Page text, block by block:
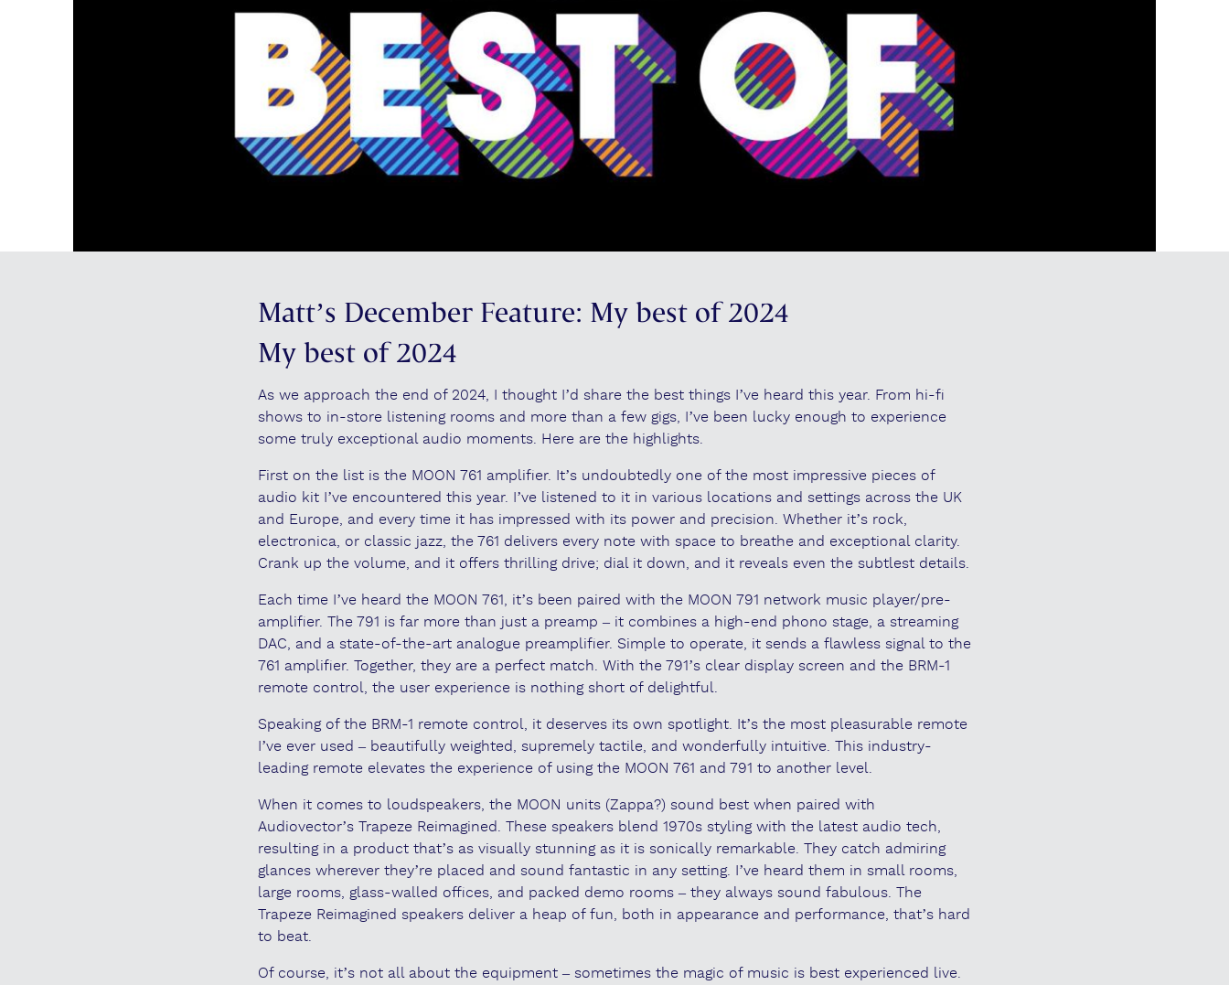
Matt’s December Feature: My best of 2024
My best of 2024
As we approach the end of 2024, I thought I’d share the best things I’ve heard this year. From hi-fi
shows to in-store listening rooms and more than a few gigs, I’ve been lucky enough to experience
some truly exceptional audio moments. Here are the highlights.
First on the list is the MOON 761 amplifier. It’s undoubtedly one of the most impressive pieces of
audio kit I’ve encountered this year. I’ve listened to it in various locations and settings across the UK
and Europe, and every time it has impressed with its power and precision. Whether it’s rock,
electronica, or classic jazz, the 761 delivers every note with space to breathe and exceptional clarity.
Crank up the volume, and it offers thrilling drive; dial it down, and it reveals even the subtlest details.
Each time I’ve heard the MOON 761, it’s been paired with the MOON 791 network music player/pre-
amplifier. The 791 is far more than just a preamp – it combines a high-end phono stage, a streaming
DAC, and a state-of-the-art analogue preamplifier. Simple to operate, it sends a flawless signal to the
761 amplifier. Together, they are a perfect match. With the 791’s clear display screen and the BRM-1
remote control, the user experience is nothing short of delightful.
Speaking of the BRM-1 remote control, it deserves its own spotlight. It’s the most pleasurable remote
I’ve ever used – beautifully weighted, supremely tactile, and wonderfully intuitive. This industry-
leading remote elevates the experience of using the MOON 761 and 791 to another level.
When it comes to loudspeakers, the MOON units (Zappa?) sound best when paired with
Audiovector’s Trapeze Reimagined. These speakers blend 1970s styling with the latest audio tech,
resulting in a product that’s as visually stunning as it is sonically remarkable. They catch admiring
glances wherever they’re placed and sound fantastic in any setting. I’ve heard them in small rooms,
large rooms, glass-walled offices, and packed demo rooms – they always sound fabulous. The
Trapeze Reimagined speakers deliver a heap of fun, both in appearance and performance, that’s hard
to beat.
Of course, it’s not all about the equipment – sometimes the magic of music is best experienced live.